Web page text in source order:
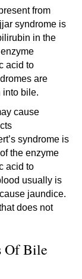
from
syndrome is
in the
acid to
are
into bile.
cause
syndrome is
the enzyme
acid to
usually is
jaundice.
does not
Of Bile